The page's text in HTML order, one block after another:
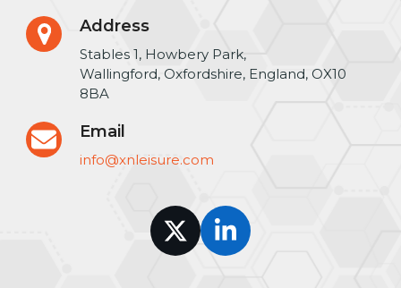
Address
Stables 1, Howbery Park,
Wallingford, Oxfordshire, England, OX10
8BA
Email
info@xnleisure.com
TwitterLinkedIn